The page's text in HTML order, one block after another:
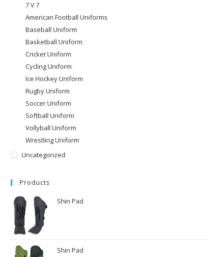
7 V 7
American Football Uniforms
Baseball Uniform
Basketball Uniform
Cricket Uniform
Cycling Uniform
Ice Hockey Uniform
Rugby Uniform
Soccer Uniform
Softball Uniform
Vollyball Uniform
Wrestling Uniform
Uncategorized
Products
Shin Pad
Shin Pad